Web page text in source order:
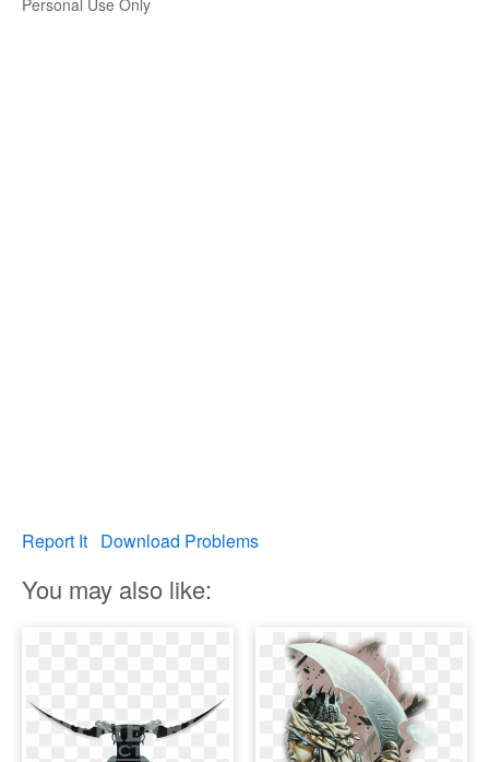
Personal Use Only
Report It Download Problems
You may also like: